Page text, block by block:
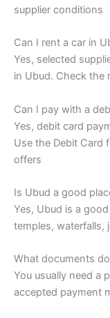
supplier conditions
Can I rent a car in
Yes, selected
in Ubud. Check the
Can I pay with a
Yes, debit card
Use the Debit Card
offers
Is Ubud a good
Yes, Ubud is a
temples, waterfalls,
What documents
You usually need a
accepted payment